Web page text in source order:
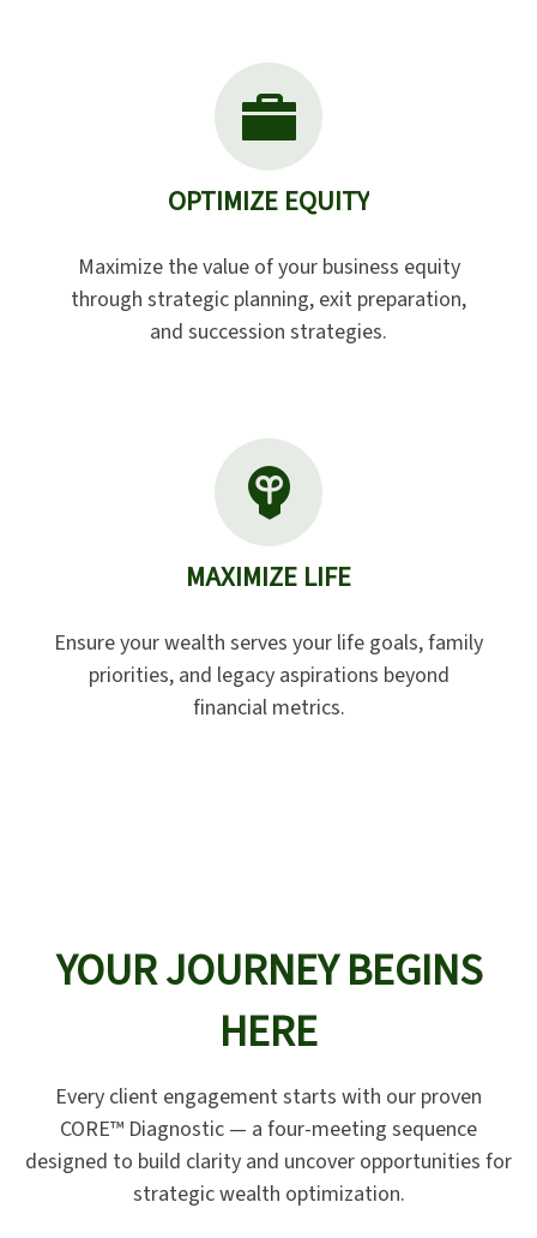
OPTIMIZE EQUITY
Maximize the value of your business equity
through strategic planning, exit preparation,
and succession strategies.
MAXIMIZE LIFE
Ensure your wealth serves your life goals, family
priorities, and legacy aspirations beyond
financial metrics.
YOUR JOURNEY BEGINS
HERE
Every client engagement starts with our proven
CORE™ Diagnostic — a four-meeting sequence
designed to build clarity and uncover opportunities for
strategic wealth optimization.